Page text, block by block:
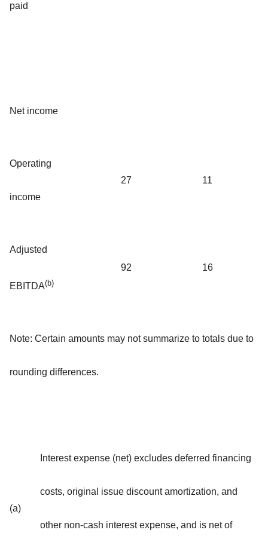
paid
Net income
Operating
income
27 11
Adjusted
EBITDA(b)
92 16
Note: Certain amounts may not summarize to totals due to
rounding differences.
(a)
Interest expense (net) excludes deferred financing
costs, original issue discount amortization, and
other non-cash interest expense, and is net of